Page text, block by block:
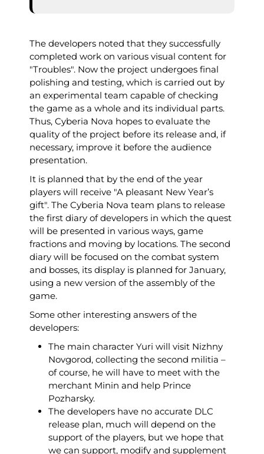
The developers noted that they successfully
completed work on various visual content for
"Troubles". Now the project undergoes final
polishing and testing, which is carried out by
an experimental team capable of checking
the game as a whole and its individual parts.
Thus, Cyberia Nova hopes to evaluate the
quality of the project before its release and, if
necessary, improve it before the audience
presentation.
It is planned that by the end of the year
players will receive "A pleasant New Year’s
gift". The Cyberia Nova team plans to release
the first diary of developers in which the quest
will be presented in various ways, game
fractions and moving by locations. The second
diary will be focused on the combat system
and bosses, its display is planned for January,
using a new version of the assembly of the
game.
Some other interesting answers of the
developers:
The main character Yuri will visit Nizhny
Novgorod, collecting the second militia –
of course, he will have to meet with the
merchant Minin and help Prince
Pozharsky.
The developers have no accurate DLC
release plan, much will depend on the
support of the players, but we hope that
we can support, modify and supplement